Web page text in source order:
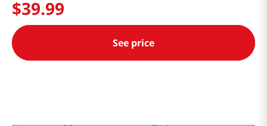
$39.99
See price